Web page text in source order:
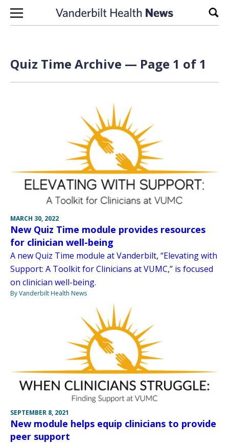
Skip to content
Quiz Time Archive — Page 1 of 1
MARCH 30, 2022
New Quiz Time module provides resources
for clinician well-being
A new Quiz Time module at Vanderbilt, “Elevating with
Support: A Toolkit for Clinicians at VUMC,” is focused
on clinician well-being.
By Vanderbilt Health News
SEPTEMBER 8, 2021
New module helps equip clinicians to provide
peer support